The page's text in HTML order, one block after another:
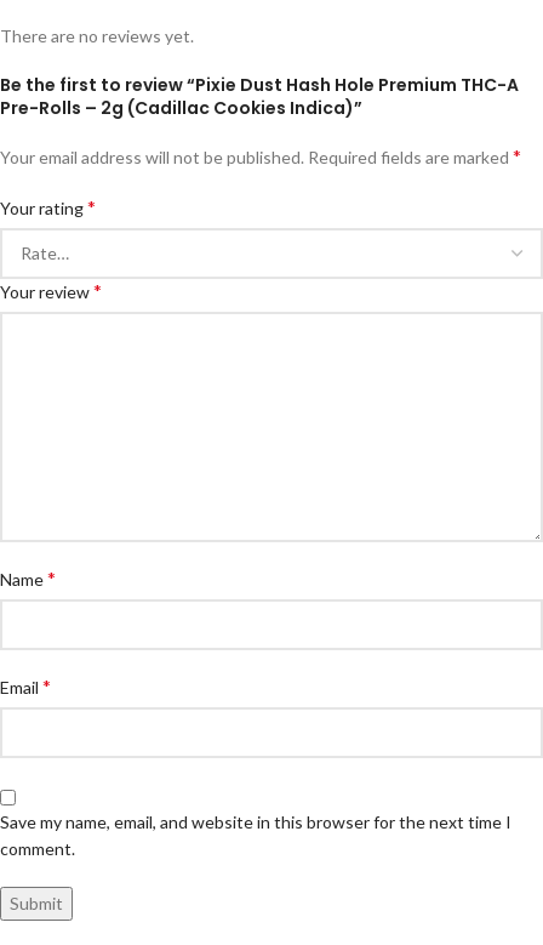
There are no reviews yet.
Be the first to review “Pixie Dust Hash Hole Premium THC-A
Pre-Rolls – 2g (Cadillac Cookies Indica)”
Your email address will not be published. Required fields are marked *
Your rating*
Your review*
Name*
Email *
Save my name, email, and website in this browser for the next time I
comment.